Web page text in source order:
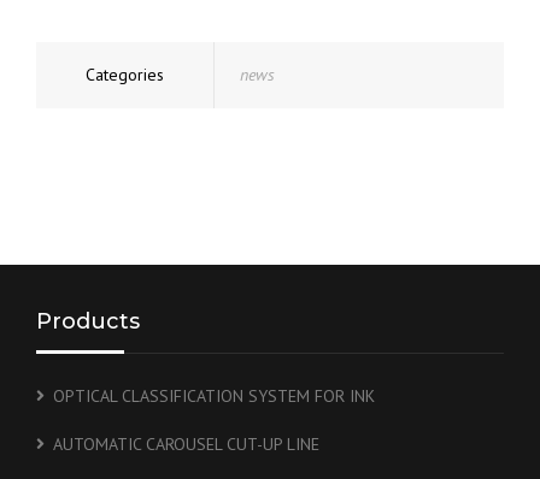
Categories news
Products
OPTICAL CLASSIFICATION SYSTEM FOR INK
AUTOMATIC CAROUSEL CUT-UP LINE